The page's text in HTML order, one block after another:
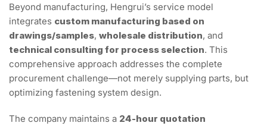
Beyond manufacturing, Hengrui’s service model
integrates custom manufacturing based on
drawings/samples, wholesale distribution, and
technical consulting for process selection. This
comprehensive approach addresses the complete
procurement challenge—not merely supplying parts, but
optimizing fastening system design.
The company maintains a 24-hour quotation